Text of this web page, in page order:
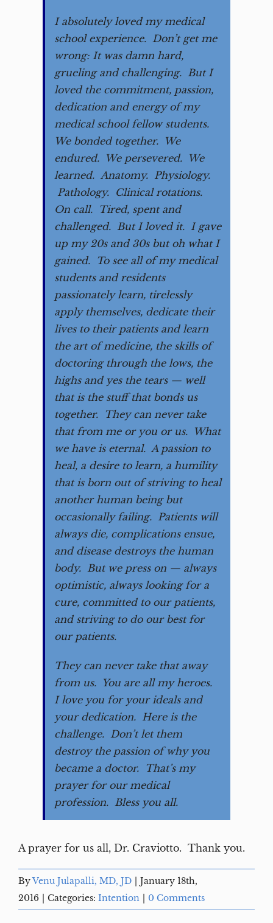
I absolutely loved my medical
school experience. Don’t get me
wrong: It was damn hard,
grueling and challenging. But I
loved the commitment, passion,
dedication and energy of my
medical school fellow students.
We bonded together. We
endured. We persevered. We
learned. Anatomy. Physiology.
Pathology. Clinical rotations.
On call. Tired, spent and
challenged. But I loved it. I gave
up my 20s and 30s but oh what I
gained. To see all of my medical
students and residents
passionately learn, tirelessly
apply themselves, dedicate their
lives to their patients and learn
the art of medicine, the skills of
doctoring through the lows, the
highs and yes the tears — well
that is the stuff that bonds us
together. They can never take
that from me or you or us. What
we have is eternal. A passion to
heal, a desire to learn, a humility
that is born out of striving to heal
another human being but
occasionally failing. Patients will
always die, complications ensue,
and disease destroys the human
body. But we press on — always
optimistic, always looking for a
cure, committed to our patients,
and striving to do our best for
our patients.
They can never take that away
from us. You are all my heroes.
I love you for your ideals and
your dedication. Here is the
challenge. Don’t let them
destroy the passion of why you
became a doctor. That’s my
prayer for our medical
profession. Bless you all.
A prayer for us all, Dr. Craviotto. Thank you.
ByVenu Julapalli, MD, JD
January 18th,
2016
Categories: Intention 0 Comments